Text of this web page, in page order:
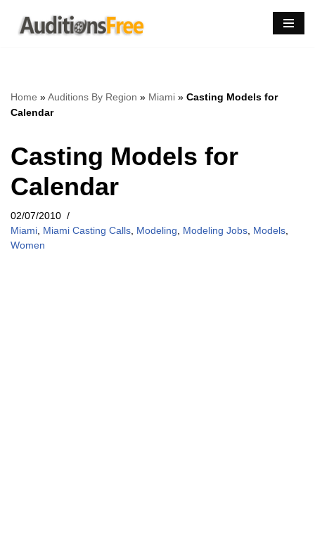
Skip
Home »Auditions By Region » Miami » Casting Models for
Calendar
Casting Models for
Calendar
02/07/2010
Miami
Miami Casting Calls Modeling Modeling Jobs Models
Women